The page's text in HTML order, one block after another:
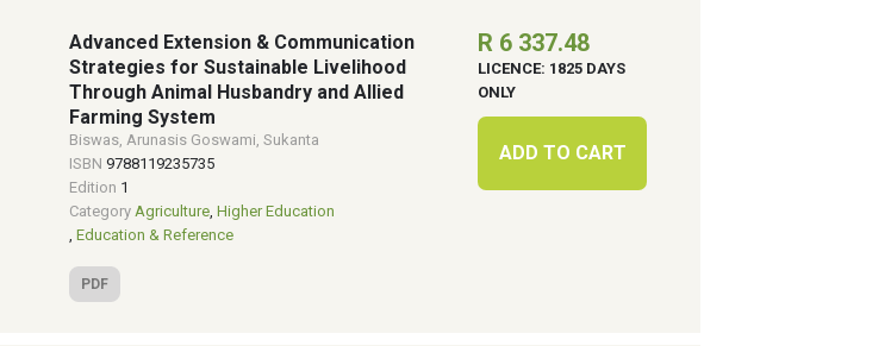
Advanced Extension & Communication
Strategies for Sustainable Livelihood
Through Animal Husbandry and Allied
Farming System
Biswas, Arunasis Goswami, Sukanta
ISBN 9788119235735
Edition 1
Category Agriculture, Higher Education
, Education & Reference
PDF
R 6 337.48
LICENCE: 1825 DAYS
ONLY
ADD TO CART